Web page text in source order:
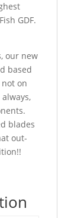
GDF.
our new
based
on
blades
out-